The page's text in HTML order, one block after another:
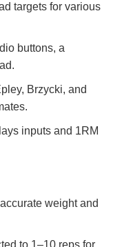
targets for various
buttons, a
Brzycki, and
inputs and 1RM
weight and
to 1–10 reps for